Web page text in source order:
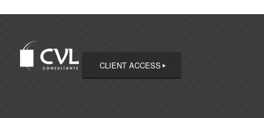
CLIENT ACCESS